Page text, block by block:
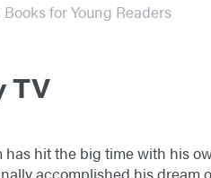
for Young Readers
TV
has hit the big time with his
accomplished his dream